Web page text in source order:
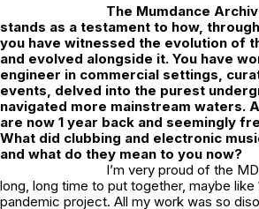
The Mumdance
stands as a testament to how,
you have witnessed the evolution of
and evolved alongside it. You have
engineer in commercial settings,
events, delved into the purest
navigated more mainstream waters.
are now 1 year back and seemingly
What did clubbing and electronic
and what do they mean to you now?
I’m very proud of the
long, long time to put together, maybe like
pandemic project. All my work was so